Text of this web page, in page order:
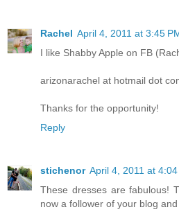
Rachel April 4, 2011 at 3:45
I like Shabby Apple on FB
arizonarachel at hotmail dot
Thanks for the opportunity!
Reply
stichenor April 4, 2011 at 4:04
These dresses are fabulous!
now a follower of your blog